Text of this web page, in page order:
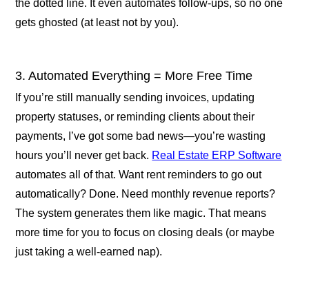
the dotted line. It even automates follow-ups, so no one
gets ghosted (at least not by you).
3. Automated Everything = More Free Time
If you’re still manually sending invoices, updating
property statuses, or reminding clients about their
payments, I’ve got some bad news—you’re wasting
hours you’ll never get back. Real Estate ERP Software
automates all of that. Want rent reminders to go out
automatically? Done. Need monthly revenue reports?
The system generates them like magic. That means
more time for you to focus on closing deals (or maybe
just taking a well-earned nap).